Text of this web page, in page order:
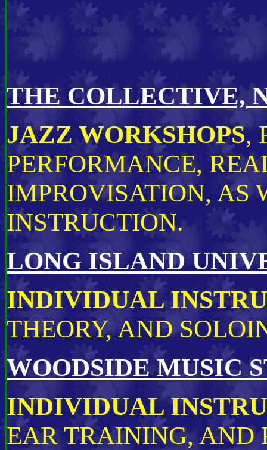
THE COLLECTIVE,
JAZZ WORKSHOPS,
PERFORMANCE,
IMPROVISATION, AS
INSTRUCTION.
LONG ISLAND
INDIVIDUAL
THEORY, AND
WOODSIDE MUSIC
INDIVIDUAL
EAR TRAINING, AND